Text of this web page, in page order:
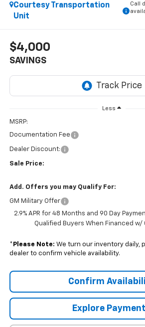
Courtesy Transportation
Unit
Call
$4,000
SAVINGS
Less
MSRP:
Documentation Fee
Dealer Discount:
Sale Price:
Add. Offers you may Qualify For:
GM Military Offer
2.9% APR for 48 Months and 90 Day
Qualified Buyers When Financed w/
* Please Note: We turn our inventory daily,
dealer to confirm vehicle availability.
Confirm
Explore